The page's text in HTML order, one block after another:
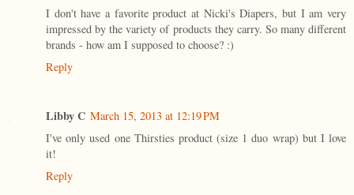
I don't have a favorite product at Nicki's Diapers, but I am very
impressed by the variety of products they carry. So many different
brands - how am I supposed to choose? :)
Reply
Libby C March 15, 2013 at 12:19 PM
I've only used one Thirsties product (size 1 duo wrap) but I love
it!
Reply